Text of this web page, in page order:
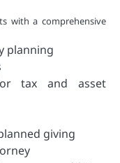
with a comprehensive
planning
tax and asset
giving